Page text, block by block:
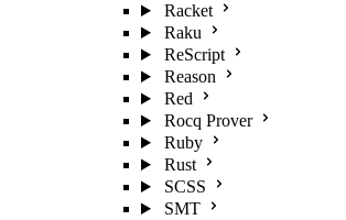
Racket
Raku
ReScript
Reason
Red
Rocq Prover
Ruby
Rust
SCSS
SMT